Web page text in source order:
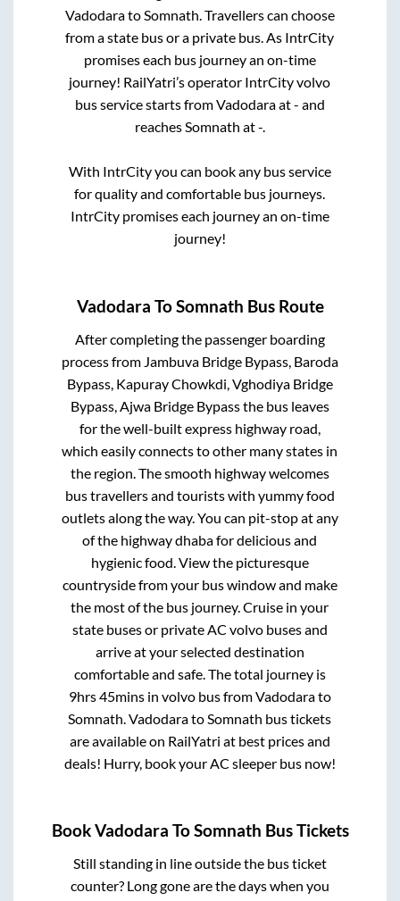
VadodaratoSomnath. Travellers can choose
from a state bus or a private bus. As IntrCity
promises each bus journey an on-time
journey! RailYatri’s operator IntrCity volvo
bus service starts fromVadodaraat- and
reachesSomnath at-.
With IntrCity you can book any bus service
for quality and comfortable bus journeys.
IntrCity promises each journey an on-time
journey!
Vadodara ToSomnath Bus Route
After completing the passenger boarding
process from Jambuva Bridge Bypass, Baroda
Bypass, Kapuray Chowkdi, Vghodiya Bridge
Bypass, Ajwa Bridge Bypassthe bus leaves
for the well-built express highway road,
which easily connects to other many states in
the region. The smooth highway welcomes
bus travellers and tourists with yummy food
outlets along the way. You can pit-stop at any
of the highway dhaba for delicious and
hygienic food. View the picturesque
countryside from your bus window and make
the most of the bus journey. Cruise in your
state buses or private AC volvo buses and
arrive at your selected destination
comfortable and safe. The total journey is
9hrs 45minsin volvo bus fromVadodarato
Somnath .Vadodarato Somnath bus tickets
are available on RailYatri at best prices and
deals! Hurry, book your AC sleeper bus now!
BookVadodara ToSomnath Bus Tickets
Still standing in line outside the bus ticket
counter? Long gone are the days when you